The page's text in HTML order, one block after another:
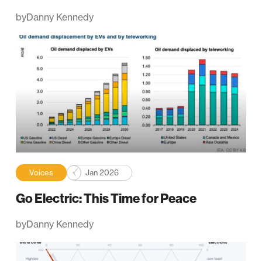
byDanny Kennedy
Voices Jan 2026
Go Electric: This Time for Peace
byDanny Kennedy